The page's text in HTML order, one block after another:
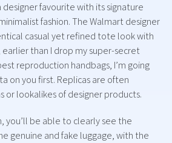
designer favourite with its signature
fashion. The Walmart designer
casual yet refined tote look with
than I drop my super-secret
reproduction handbags, I’m going
on you first. Replicas are often
or lookalikes of designer products.
you’ll be able to clearly see the
genuine and fake luggage, with the